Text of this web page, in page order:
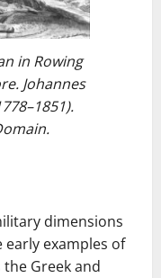
in Rowing
Johannes
dimensions
examples of
Greek and